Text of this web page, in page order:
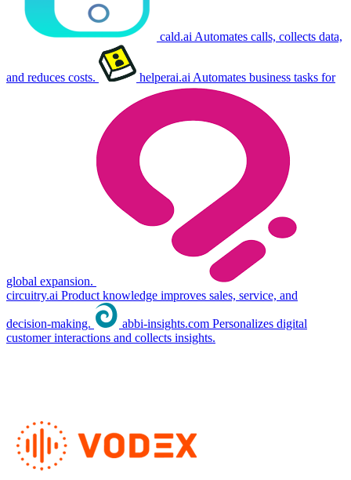
cald.ai Automates calls, collects data,
and reduces costs. helperai.ai Automates business tasks for
global expansion.
circuitry.ai Product knowledge improves sales, service, and
decision-making. abbi-insights.com Personalizes digital
customer interactions and collects insights.